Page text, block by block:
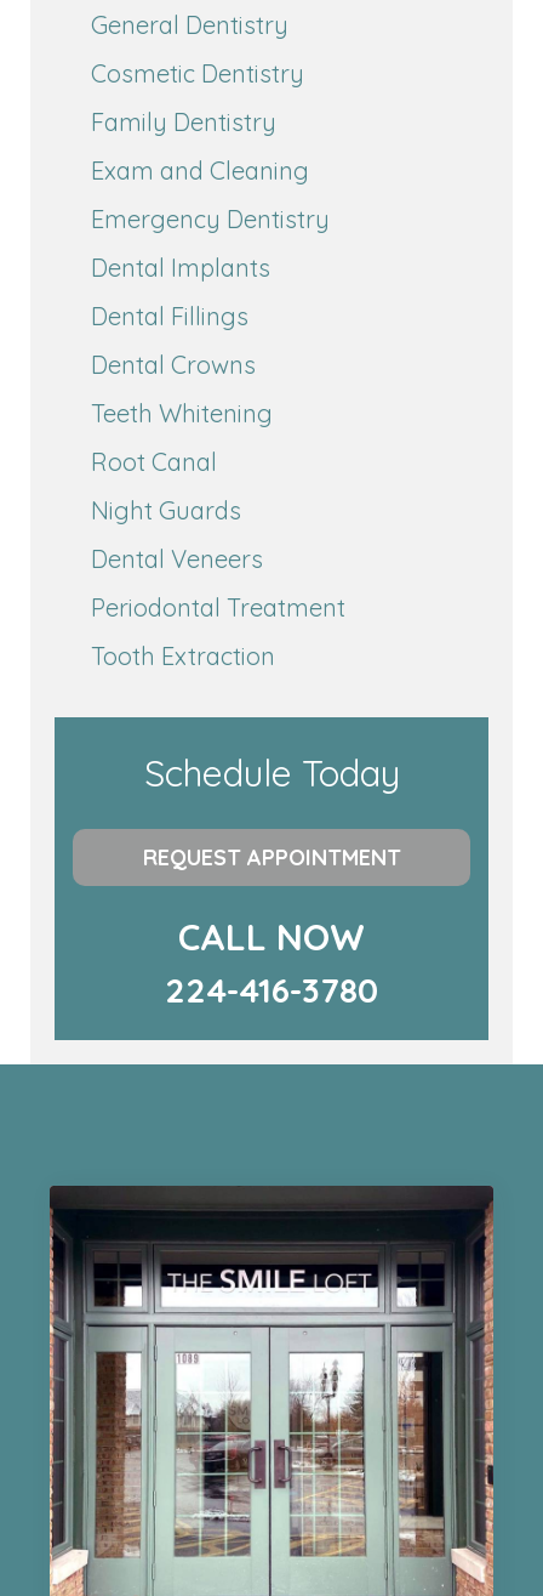
General Dentistry
Cosmetic Dentistry
Family Dentistry
Exam and Cleaning
Emergency Dentistry
Dental Implants
Dental Fillings
Dental Crowns
Teeth Whitening
Root Canal
Night Guards
Dental Veneers
Periodontal Treatment
Tooth Extraction
Schedule Today
REQUEST APPOINTMENT
CALL NOW
224-416-3780